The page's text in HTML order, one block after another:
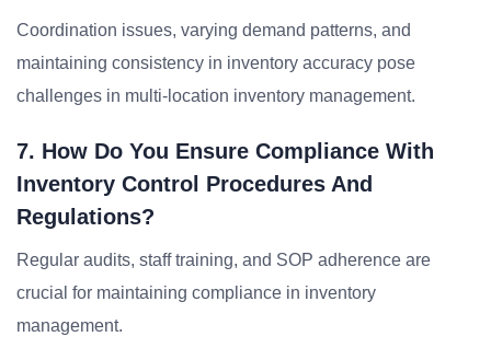
Coordination issues, varying demand patterns, and
maintaining consistency in inventory accuracy pose
challenges in multi-location inventory management.
7. How Do You Ensure Compliance With
Inventory Control Procedures And
Regulations?
Regular audits, staff training, and SOP adherence are
crucial for maintaining compliance in inventory
management.